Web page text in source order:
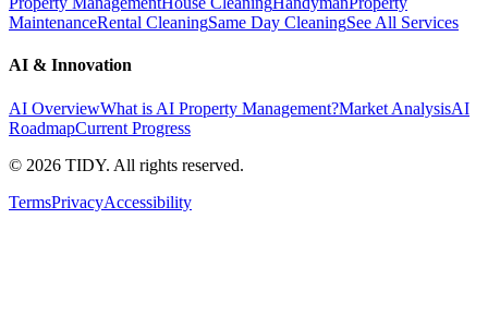
MaintenanceRental CleaningSame Day CleaningSee All Services
AI & Innovation
AI OverviewWhat is AI Property Management?Market AnalysisAI
RoadmapCurrent Progress
© 2026 TIDY. All rights reserved.
TermsPrivacyAccessibility